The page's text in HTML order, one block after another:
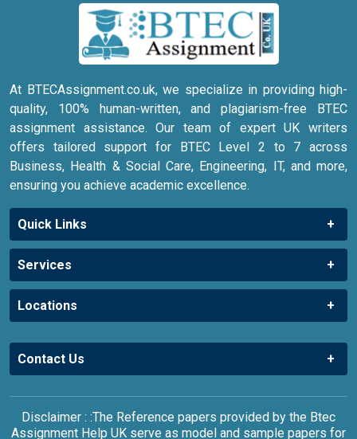
At BTECAssignment.co.uk, we specialize in providing high-
quality, 100% human-written, and plagiarism-free BTEC
assignment assistance. Our team of expert UK writers
offers tailored support for BTEC Level 2 to 7 across
Business, Health & Social Care, Engineering, IT, and more,
ensuring you achieve academic excellence.
Quick Links
Services
Locations
Contact Us
Disclaimer : :The Reference papers provided by the Btec
Assignment Help UK serve as model and sample papers for